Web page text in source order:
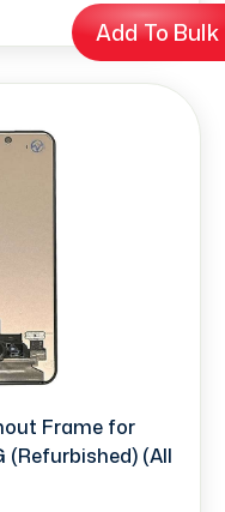
Add To
Frame for
(Refurbished) (All